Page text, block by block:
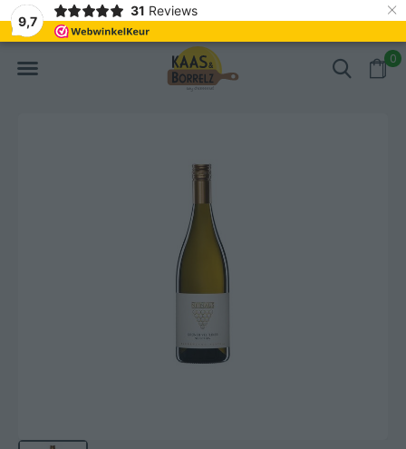
9,7
31 Reviews ×
0
Freshly cut and vacuum-packed Fast delivery in